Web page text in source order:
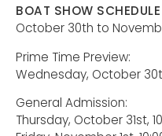
BOAT SHOW SCHEDULE
October 30th to
Prime Time Preview:
Wednesday, October
General Admission:
Thursday, October 31st,